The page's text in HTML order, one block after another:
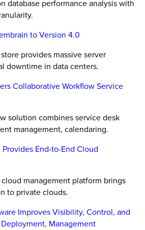
database performance analysis with
to Version 4.0
provides massive server
downtime in data centers.
Collaborative Workflow Service
solution combines service desk
management, calendaring.
End-to-End Cloud
management platform brings
to private clouds.
Improves Visibility, Control, and
Management